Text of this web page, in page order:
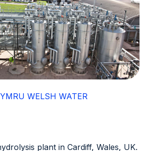
WELSH WATER
plant in Cardiff, Wales, UK.